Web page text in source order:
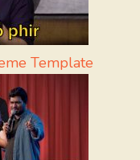
Template